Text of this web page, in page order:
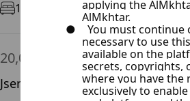
1 1/9
20,000 $ / Year
Jser Abyad, Damascus City